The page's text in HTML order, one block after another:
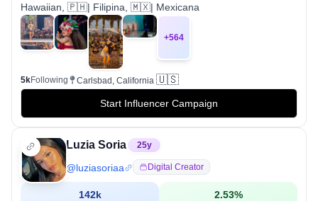
Hawaiian, 🇵🇭| Filipina, 🇲🇽| Mexicana
+564
5kFollowing Carlsbad, California 🇺🇸
Start Influencer Campaign
Luzia Soria 25y
@luziasoriaa Digital Creator
142k 2.53%